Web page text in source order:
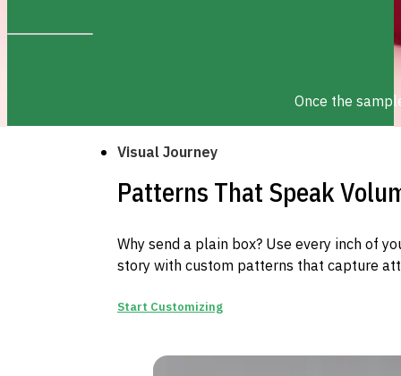
Once the
Visual Journey
Patterns That Speak
Why send a plain box? Use every inch of
story with custom patterns that capture
Start Customizing